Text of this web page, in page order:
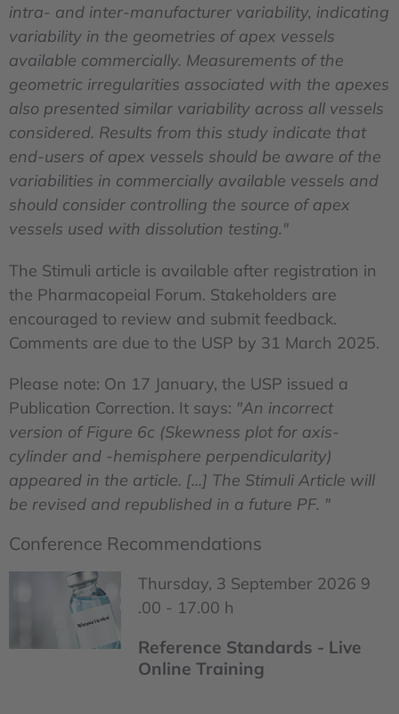
intra- and inter-manufacturer variability, indicating
variability in the geometries of apex vessels
available commercially. Measurements of the
geometric irregularities associated with the apexes
also presented similar variability across all vessels
considered. Results from this study indicate that
end-users of apex vessels should be aware of the
variabilities in commercially available vessels and
should consider controlling the source of apex
vessels used with dissolution testing."
The Stimuli article is available after registration in
the Pharmacopeial Forum. Stakeholders are
encouraged to review and submit feedback.
Comments are due to the USP by 31 March 2025.
Please note: On 17 January, the USP issued a
Publication Correction. It says: "An incorrect
version of Figure 6c (Skewness plot for axis-
cylinder and -hemisphere perpendicularity)
appeared in the article. [...] The Stimuli Article will
be revised and republished in a future PF. "
Conference Recommendations
Thursday, 3 September 2026 9
.00 - 17.00 h
Reference Standards - Live
Online Training